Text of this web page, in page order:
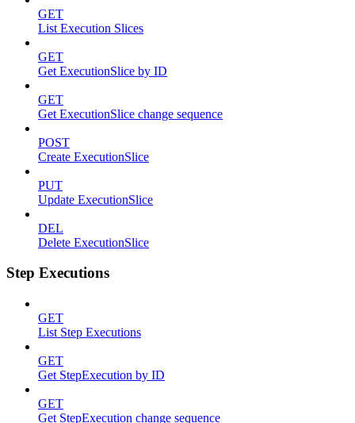
GET
List Execution Slices
GET
Get ExecutionSlice by ID
GET
Get ExecutionSlice change sequence
POST
Create ExecutionSlice
PUT
Update ExecutionSlice
DEL
Delete ExecutionSlice
Step Executions
GET
List Step Executions
GET
Get StepExecution by ID
GET
Get StepExecution change sequence